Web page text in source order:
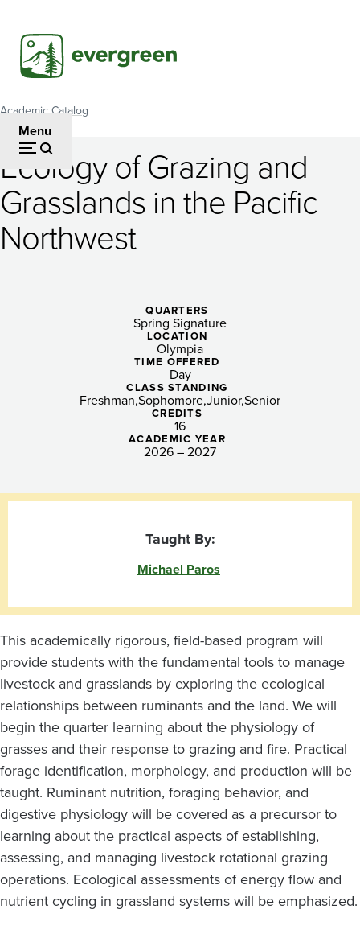
main
content
Menu
Breadcrumb
Academic Catalog
Ecology
of
Grazing
Pacific
Northwest
Ecology of Grazing and
Grasslands in the Pacific
Northwest
QUARTERS
Spring Signature
LOCATION
Olympia
TIME OFFERED
Day
CLASS STANDING
Freshman SophomoreJuniorSenior
CREDITS
16
ACADEMIC YEAR
2026 – 2027
Taught By:
Michael Paros
This academically rigorous, field-based program will
provide students with the fundamental tools to manage
livestock and grasslands by exploring the ecological
relationships between ruminants and the land. We will
begin the quarter learning about the physiology of
grasses and their response to grazing and fire. Practical
forage identification, morphology, and production will be
taught. Ruminant nutrition, foraging behavior, and
digestive physiology will be covered as a precursor to
learning about the practical aspects of establishing,
assessing, and managing livestock rotational grazing
operations. Ecological assessments of energy flow and
nutrient cycling in grassland systems will be emphasized.